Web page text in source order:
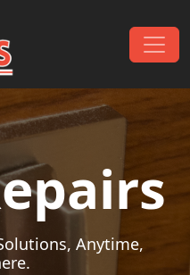
Anytime,